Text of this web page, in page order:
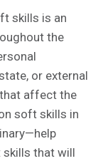
skills is an
the
or external
affect the
soft skills in
that will